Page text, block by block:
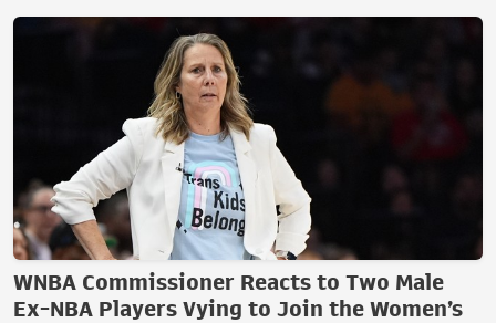
WNBA Commissioner Reacts to Two Male
Ex-NBA Players Vying to Join the Women’s